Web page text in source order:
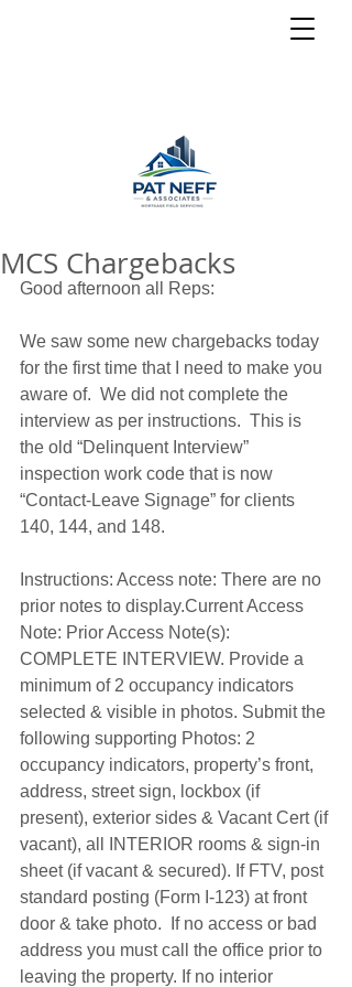
MCS Chargebacks
Good afternoon all Reps:
We saw some new chargebacks today
for the first time that I need to make you
aware of.  We did not complete the
interview as per instructions.  This is
the old “Delinquent Interview”
inspection work code that is now
“Contact-Leave Signage” for clients
140, 144, and 148.
Instructions: Access note: There are no
prior notes to display.Current Access
Note: Prior Access Note(s):
COMPLETE INTERVIEW. Provide a
minimum of 2 occupancy indicators
selected & visible in photos. Submit the
following supporting Photos: 2
occupancy indicators, property’s front,
address, street sign, lockbox (if
present), exterior sides & Vacant Cert (if
vacant), all INTERIOR rooms & sign-in
sheet (if vacant & secured). If FTV, post
standard posting (Form I-123) at front
door & take photo.  If no access or bad
address you must call the office prior to
leaving the property. If no interior